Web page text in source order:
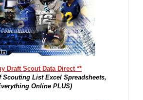
Draft Scout Data Direct **
Scouting List Excel Spreadsheets,
Online PLUS)